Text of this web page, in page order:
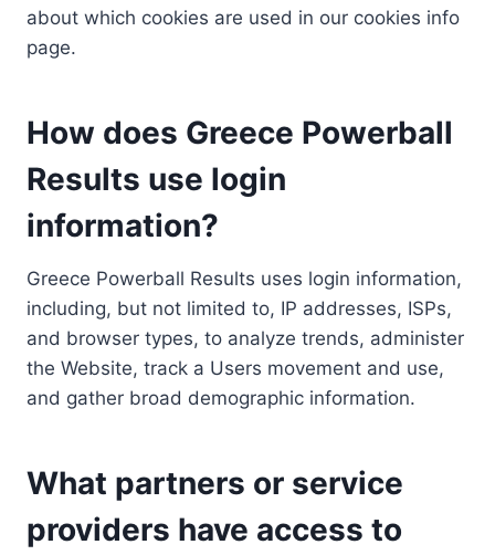
about which cookies are used in our cookies info
page.
How does Greece Powerball
Results use login
information?
Greece Powerball Results uses login information,
including, but not limited to, IP addresses, ISPs,
and browser types, to analyze trends, administer
the Website, track a Users movement and use,
and gather broad demographic information.
What partners or service
providers have access to